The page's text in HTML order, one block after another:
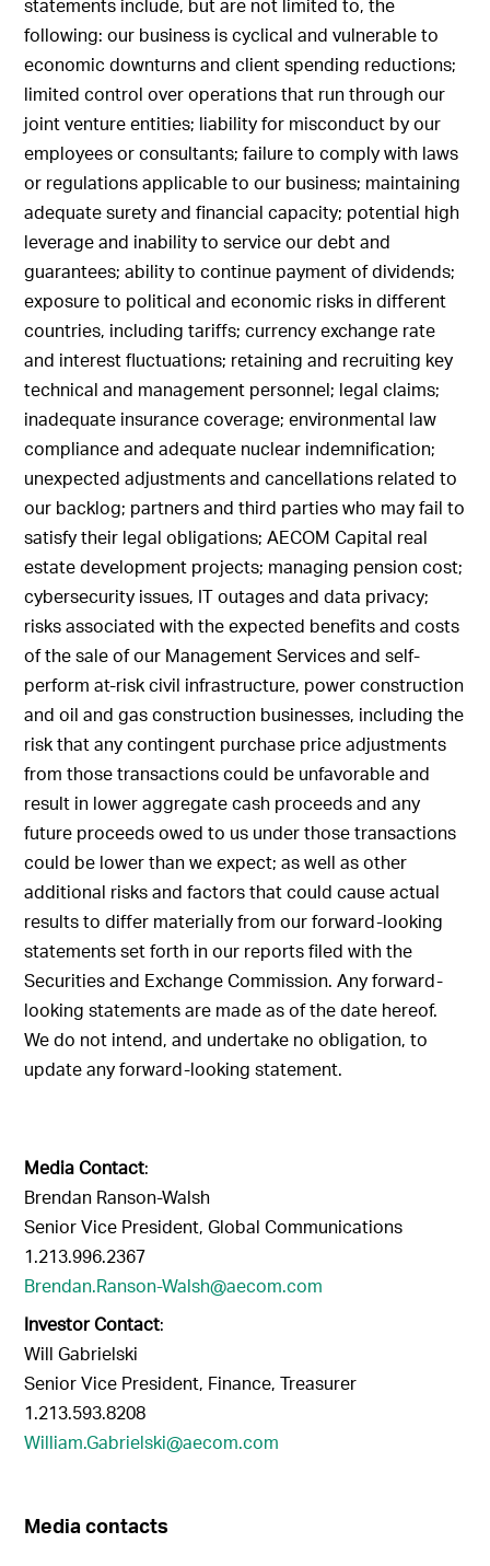
statements include, but are not limited to, the
following: our business is cyclical and vulnerable to
economic downturns and client spending reductions;
limited control over operations that run through our
joint venture entities; liability for misconduct by our
employees or consultants; failure to comply with laws
or regulations applicable to our business; maintaining
adequate surety and financial capacity; potential high
leverage and inability to service our debt and
guarantees; ability to continue payment of dividends;
exposure to political and economic risks in different
countries, including tariffs; currency exchange rate
and interest fluctuations; retaining and recruiting key
technical and management personnel; legal claims;
inadequate insurance coverage; environmental law
compliance and adequate nuclear indemnification;
unexpected adjustments and cancellations related to
our backlog; partners and third parties who may fail to
satisfy their legal obligations; AECOM Capital real
estate development projects; managing pension cost;
cybersecurity issues, IT outages and data privacy;
risks associated with the expected benefits and costs
of the sale of our Management Services and self-
perform at-risk civil infrastructure, power construction
and oil and gas construction businesses, including the
risk that any contingent purchase price adjustments
from those transactions could be unfavorable and
result in lower aggregate cash proceeds and any
future proceeds owed to us under those transactions
could be lower than we expect; as well as other
additional risks and factors that could cause actual
results to differ materially from our forward-looking
statements set forth in our reports filed with the
Securities and Exchange Commission. Any forward-
looking statements are made as of the date hereof.
We do not intend, and undertake no obligation, to
update any forward-looking statement.
Media Contact:
Brendan Ranson-Walsh
Senior Vice President, Global Communications
1.213.996.2367
Brendan.Ranson-Walsh@aecom.com
Investor Contact:
Will Gabrielski
Senior Vice President, Finance, Treasurer
1.213.593.8208
William.Gabrielski@aecom.com
Media contacts